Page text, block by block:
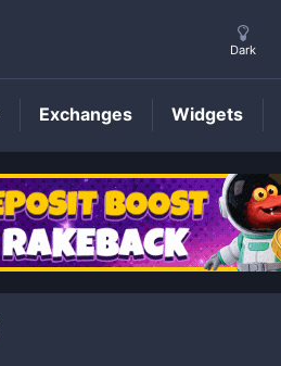
HANUPrice
Dark
Exchanges Widgets